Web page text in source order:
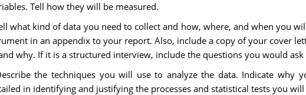
Tell how they will be measured.
what kind of data you need to collect and how, where, and when you
in an appendix to your report. Also, include a copy of your cover
why. If it is a structured interview, include the questions you would
the techniques you will use to analyze the data. Indicate why
in identifying and justifying the processes and statistical tests you